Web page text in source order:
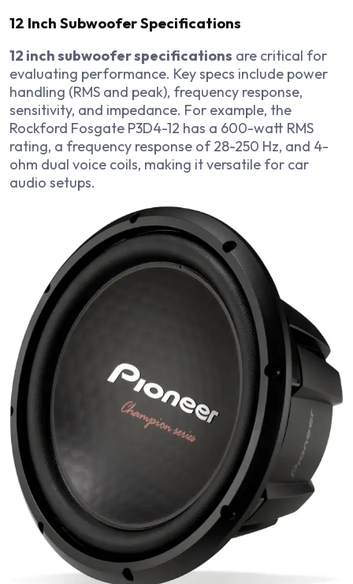
12 Inch Subwoofer Specifications
12 inch subwoofer specifications are critical for
evaluating performance. Key specs include power
handling (RMS and peak), frequency response,
sensitivity, and impedance. For example, the
Rockford Fosgate P3D4-12 has a 600-watt RMS
rating, a frequency response of 28-250 Hz, and 4-
ohm dual voice coils, making it versatile for car
audio setups.